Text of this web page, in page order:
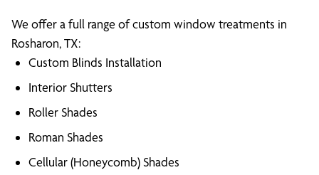
We offer a full range of custom window treatments in
Rosharon, TX:
Custom Blinds Installation
Interior Shutters
Roller Shades
Roman Shades
Cellular (Honeycomb) Shades